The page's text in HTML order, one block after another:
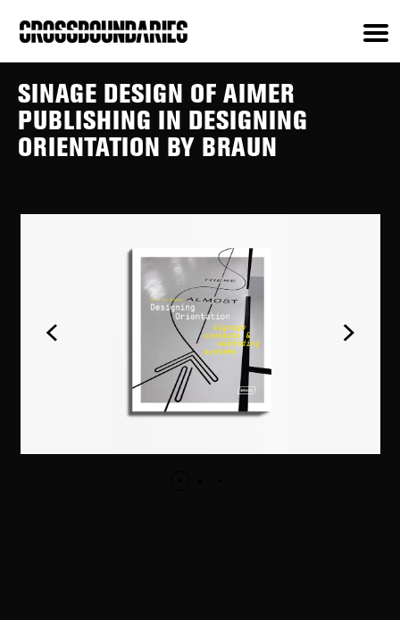
SINAGE DESIGN OF AIMER
PUBLISHING IN DESIGNING
ORIENTATION BY BRAUN